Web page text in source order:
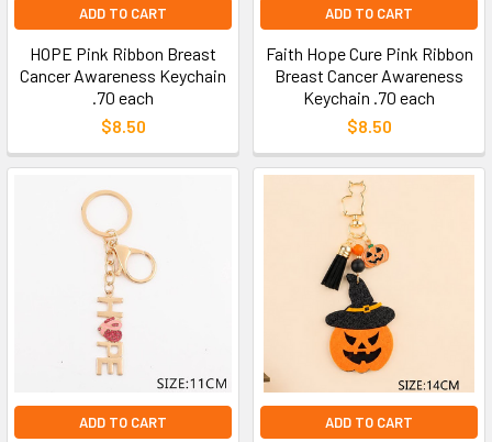
ADD TO CART
HOPE Pink Ribbon Breast
Cancer Awareness Keychain
.70 each
$8.50
ADD TO CART
Faith Hope Cure Pink Ribbon
Breast Cancer Awareness
Keychain .70 each
$8.50
ADD TO CART ADD TO CART